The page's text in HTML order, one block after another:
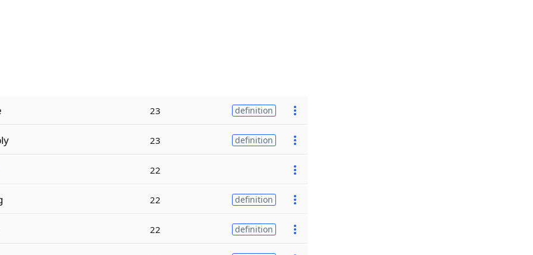
23 definition
23 definition
22
22 definition
22 definition